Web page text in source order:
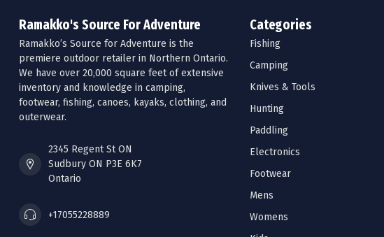
Ramakko's Source For Adventure
Ramakko’s Source for Adventure is the
premiere outdoor retailer in Northern Ontario.
We have over 20,000 square feet of extensive
inventory and knowledge in camping,
footwear, fishing, canoes, kayaks, clothing, and
outerwear.
2345 Regent St ON
Sudbury ON P3E 6K7
Ontario
+17055228889
Categories
Fishing
Camping
Knives & Tools
Hunting
Paddling
Electronics
Footwear
Mens
Womens